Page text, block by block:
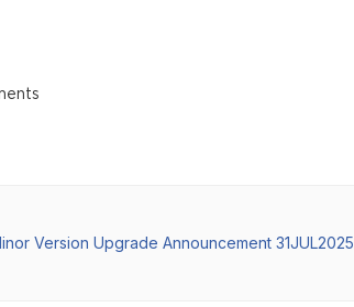
Version Upgrade Announcement 31JUL2025